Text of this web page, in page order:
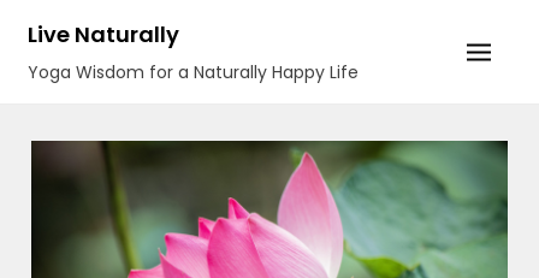
content
Live Naturally
Yoga Wisdom for a Naturally Happy Life